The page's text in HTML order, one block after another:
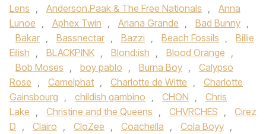
Lens , Anderson.Paak & The Free Nationals ,
Anna
Lunoe‪ , Aphex Twin , Ariana Grande‬ , Bad Bunny ,
Bakar , Bassnectar , Bazzi‪ , Beach Fossils‬ ,
Billie
Eilish , BLACKPINK , Blond:ish , Blood Orange ,
Bob Moses , boy pablo , Burna Boy ,
Calypso
Rose , Camelphat , Charlotte de Witte ,
Charlotte
Gainsbourg , childish gambino , CHON‪ ,
Chris
Lake , Christine and the Queens , CHVRCHES‬ ,
Cirez
D , Clairo , CloZee , Coachella , Cola Boyy ,